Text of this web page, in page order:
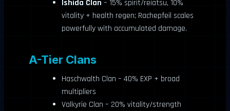
Ishida Clan – 15% spirit/reiatsu, 10%
vitality + health regen; Rachepfeil scales
powerfully with accumulated damage.
A-Tier Clans
Haschwalth Clan – 40% EXP + broad
multipliers
Valkyrie Clan – 20% vitality/strength